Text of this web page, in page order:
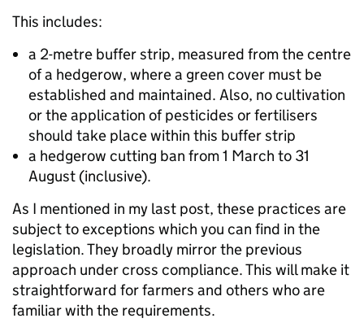
This includes:
a 2-metre buffer strip, measured from the centre
of a hedgerow, where a green cover must be
established and maintained. Also, no cultivation
or the application of pesticides or fertilisers
should take place within this buffer strip
a hedgerow cutting ban from 1 March to 31
August (inclusive).
As I mentioned in my last post, these practices are
subject to exceptions which you can find in the
legislation. They broadly mirror the previous
approach under cross compliance. This will make it
straightforward for farmers and others who are
familiar with the requirements.